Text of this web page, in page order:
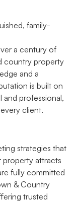
family-
a century of
country property
and a
is built on
and professional,
client.
strategies that
property attracts
fully committed
& Country
trusted